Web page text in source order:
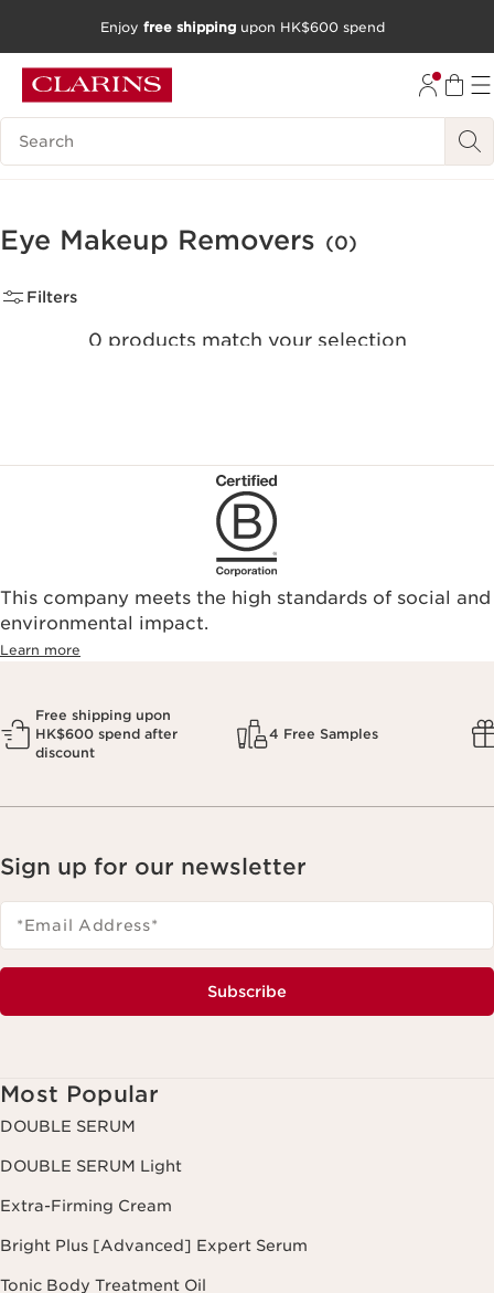
SKIP TO CONTENT
GO TO FOOTER
Enjoy free shipping upon HK$600 spend
Search Legend
Eye Makeup Removers (0)
Filters
0 products match your selection
This company meets the high standards of social and
environmental impact.​
Learn more
Free shipping upon
HK$600 spend after
discount
4 Free Samples
Sign up for our newsletter
*Email Address*
Subscribe
Most Popular
DOUBLE SERUM
DOUBLE SERUM Light
Extra-Firming Cream
Bright Plus [Advanced] Expert Serum
Tonic Body Treatment Oil